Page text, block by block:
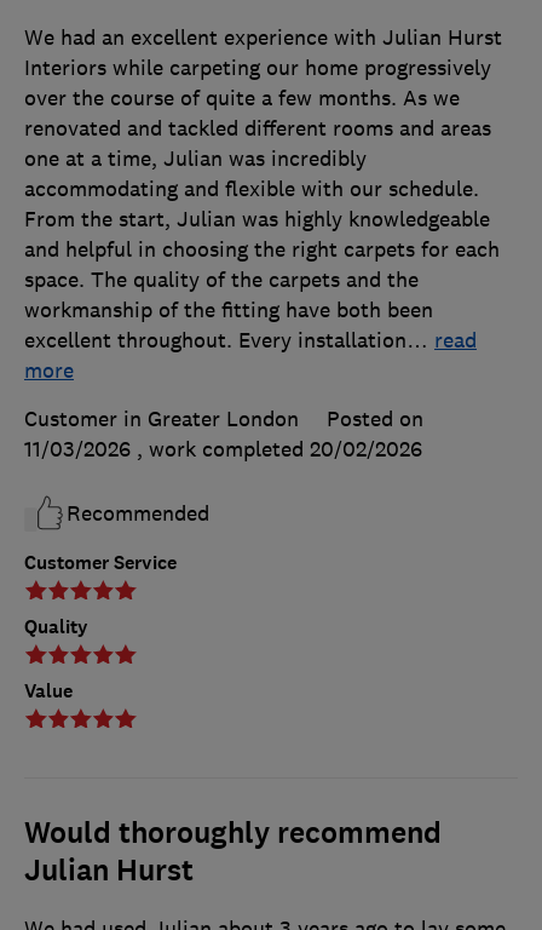
Customer Service
Quality
Value
We had an excellent experience with Julian Hurst
Interiors while carpeting our home progressively
over the course of quite a few months. As we
renovated and tackled different rooms and areas
one at a time, Julian was incredibly
accommodating and flexible with our schedule.
From the start, Julian was highly knowledgeable
and helpful in choosing the right carpets for each
space. The quality of the carpets and the
workmanship of the fitting have both been
excellent throughout. Every installation… read
more
Customer in Greater London
Posted on
11/03/2026 , work completed 20/02/2026
Recommended
Would thoroughly recommend
Julian Hurst